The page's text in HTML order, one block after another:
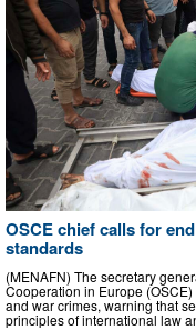
OSCE chief calls for
standards
(MENAFN) The secretary
Cooperation in Europe
and war crimes, warning that
principles of international law